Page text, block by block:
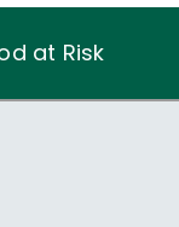
at Risk